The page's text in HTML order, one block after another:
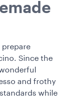
prepare
Since the
and frothy
while